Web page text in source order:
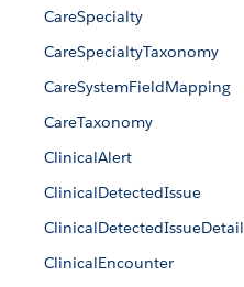
CareSpecialty
CareSpecialtyTaxonomy
CareSystemFieldMapping
CareTaxonomy
ClinicalAlert
ClinicalDetectedIssue
ClinicalDetectedIssueDetail
ClinicalEncounter